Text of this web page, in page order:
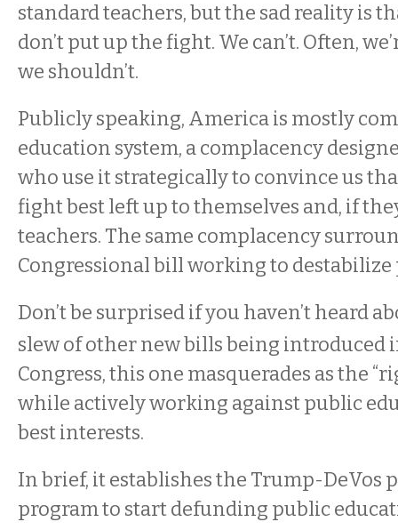
standard teachers, but the sad reality is
don’t put up the fight. We can’t. Often,
we shouldn’t.
Publicly speaking, America is mostly
education system, a complacency
who use it strategically to convince us
fight best left up to themselves and, if
teachers. The same complacency
Congressional bill working to
Don’t be surprised if you haven’t heard
slew of other new bills being introduced
Congress, this one masquerades as the
while actively working against public
best interests.
In brief, it establishes the Trump-DeVos
program to start defunding public